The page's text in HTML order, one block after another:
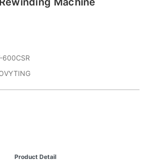
600CSR
Product Detail